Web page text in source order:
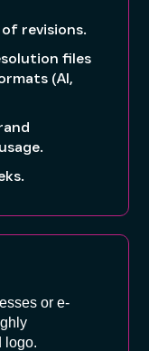
revisions.
files
(AI,
or e-
logo.